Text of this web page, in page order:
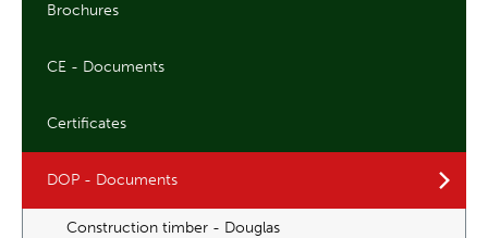
Brochures
CE - Documents
Certificates
DOP - Documents
Construction timber - Douglas